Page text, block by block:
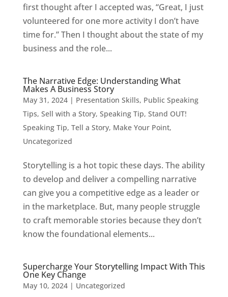
first thought after I accepted was, “Great, I just
volunteered for one more activity I don’t have
time for.” Then I thought about the state of my
business and the role...
The Narrative Edge: Understanding What
Makes A Business Story
May 31, 2024| Presentation Skills, Public Speaking
Tips, Sell with a Story, Speaking Tip, Stand OUT!
Speaking Tip, Tell a Story, Make Your Point,
Uncategorized
Storytelling is a hot topic these days. The ability
to develop and deliver a compelling narrative
can give you a competitive edge as a leader or
in the marketplace. But, many people struggle
to craft memorable stories because they don’t
know the foundational elements...
Supercharge Your Storytelling Impact With This
One Key Change
May 10, 2024| Uncategorized